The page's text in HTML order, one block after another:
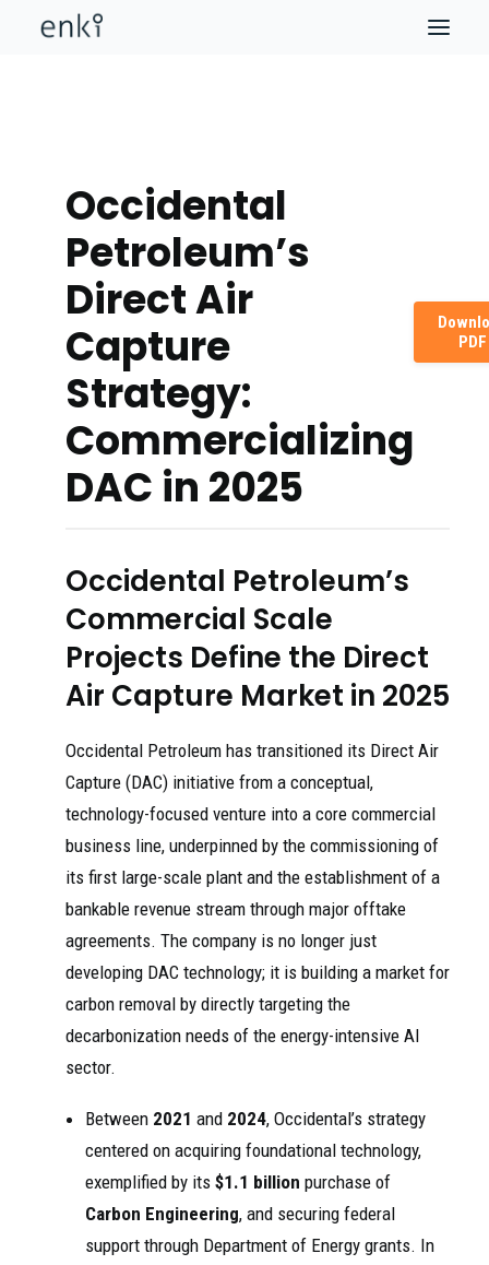
Occidental
Petroleum’s
Direct Air
Capture
Strategy:
Commercializing
DAC in 2025
PDF
Occidental Petroleum’s
Commercial Scale
Projects Define the Direct
Air Capture Market in 2025
Occidental Petroleum has transitioned its Direct Air
Capture (DAC) initiative from a conceptual,
technology-focused venture into a core commercial
business line, underpinned by the commissioning of
its first large-scale plant and the establishment of a
bankable revenue stream through major offtake
agreements. The company is no longer just
developing DAC technology; it is building a market for
carbon removal by directly targeting the
decarbonization needs of the energy-intensive AI
sector.
Between 2021 and 2024, Occidental’s strategy
centered on acquiring foundational technology,
exemplified by its $1.1 billion purchase of
Carbon Engineering, and securing federal
support through Department of Energy grants. In